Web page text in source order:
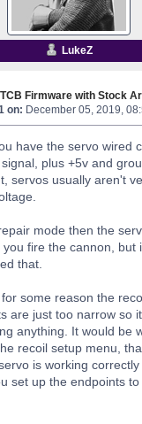
LukeZ
Firmware with Stock
on: December 05, 2019,
have the servo wired
plus +5v and
servos usually aren't
mode then the
you fire the cannon, but
that.
some reason the
are just too narrow so
anything. It would be
recoil setup menu,
is working
set up the endpoints